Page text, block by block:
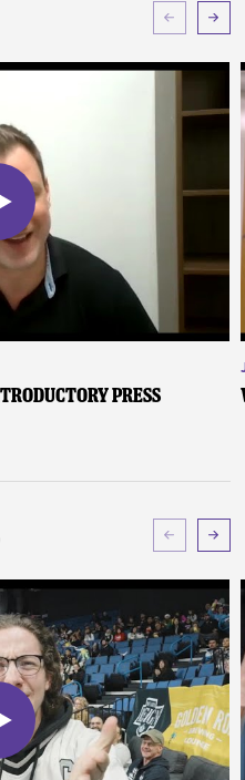
Press